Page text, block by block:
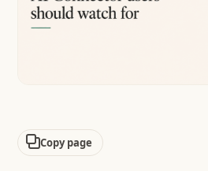
Copy page